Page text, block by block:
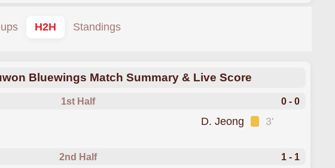
H2H Standings
Bluewings Match Summary & Live Score
1st Half 0 - 0
3'
D. Jeong
2nd Half 1 - 1